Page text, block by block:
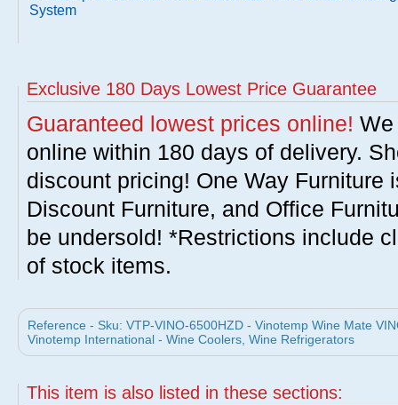
System
Exclusive 180 Days Lowest Price Guarantee
Guaranteed lowest prices online!
online within 180 days of delivery.
discount pricing! One Way Furniture
Discount Furniture, and Office
be undersold! *Restrictions include
of stock items.
Reference - Sku: VTP-VINO-6500HZD - Vinotemp Wine Mate
Vinotemp International - Wine Coolers, Wine Refrigerators
This item is also listed in these sections: